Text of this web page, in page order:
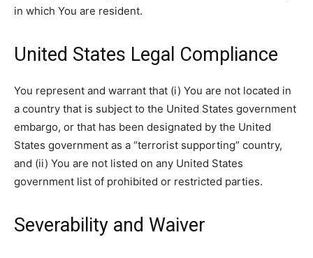
in which You are resident.
United States Legal Compliance
You represent and warrant that (i) You are not located in
a country that is subject to the United States government
embargo, or that has been designated by the United
States government as a “terrorist supporting” country,
and (ii) You are not listed on any United States
government list of prohibited or restricted parties.
Severability and Waiver